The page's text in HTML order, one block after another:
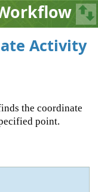
Activity
the coordinate
point.